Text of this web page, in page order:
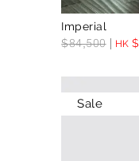
Imperial
$84,500 HK$
Sale